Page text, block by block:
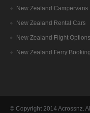
New Zealand Campervans
New Zealand Rental Cars
New Zealand Flight Options
New Zealand Ferry Booking
© Copyright 2014Acrossnz.